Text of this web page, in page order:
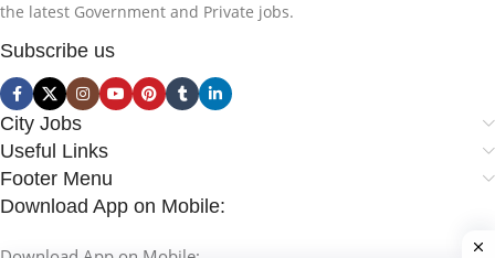
the latest Government and Private jobs.
Subscribe us
City Jobs
Useful Links
Footer Menu
Download App on Mobile: